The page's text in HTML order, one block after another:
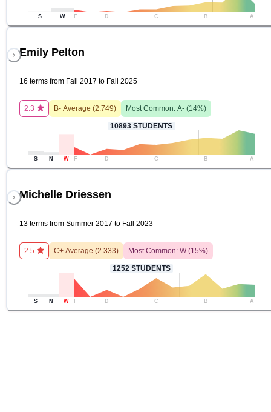
S W F D C B A
Emily Pelton
16 terms from Fall 2017 to Fall 2025
2.3 B- Average (2.749) Most Common: A- (14%)
10893 STUDENTS
S N W F D C B A
Michelle Driessen
13 terms from Summer 2017 to Fall 2023
2.5 C+ Average (2.333) Most Common: W(15%)
1252 STUDENTS
S N W F D C B A